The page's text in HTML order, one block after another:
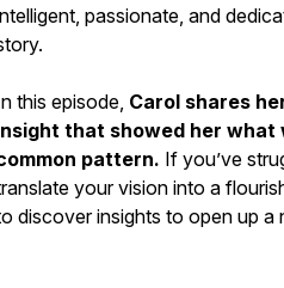
passionate, and
this episode, Carol shares
that showed her
pattern. If you’ve
your vision into a
discover insights to open up